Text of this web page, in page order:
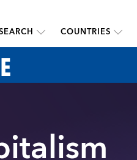
COUNTRIES